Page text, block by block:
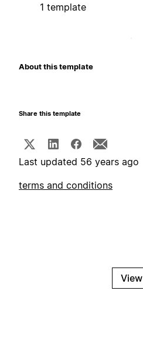
1 template
About this template
Share this template
Last updated 56 years ago
terms and conditions
View